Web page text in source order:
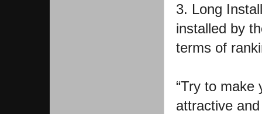
3. Long
installed by
terms of
“Try to make
attractive